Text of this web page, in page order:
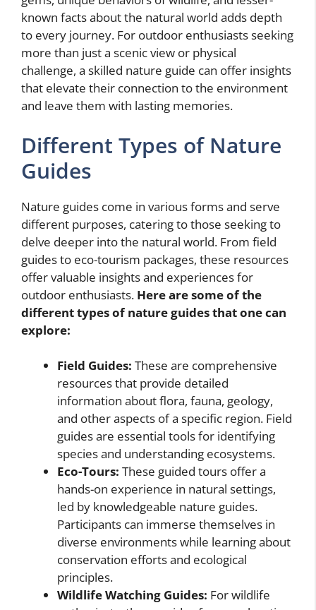
known facts about the natural world adds depth
to every journey. For outdoor enthusiasts seeking
more than just a scenic view or physical
challenge, a skilled nature guide can offer insights
that elevate their connection to the environment
and leave them with lasting memories.
Different Types of Nature
Guides
Nature guides come in various forms and serve
different purposes, catering to those seeking to
delve deeper into the natural world. From field
guides to eco-tourism packages, these resources
offer valuable insights and experiences for
outdoor enthusiasts. Here are some of the
different types of nature guides that one can
explore:
Field Guides: These are comprehensive
resources that provide detailed
information about flora, fauna, geology,
and other aspects of a specific region. Field
guides are essential tools for identifying
species and understanding ecosystems.
Eco-Tours: These guided tours offer a
hands-on experience in natural settings,
led by knowledgeable nature guides.
Participants can immerse themselves in
diverse environments while learning about
conservation efforts and ecological
principles.
Wildlife Watching Guides: For wildlife